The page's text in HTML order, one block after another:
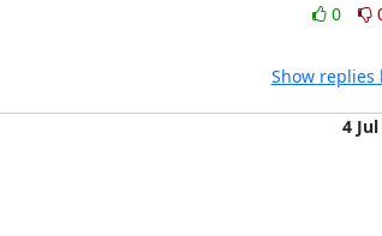
0
Show replies
4 Jul